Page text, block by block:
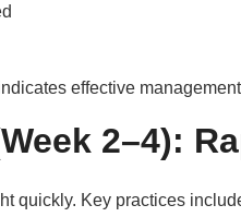
effective
2–4):
quickly. Key practices